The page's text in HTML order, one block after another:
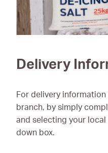
Delivery
For delivery
branch, by simply
and selecting your
down box.